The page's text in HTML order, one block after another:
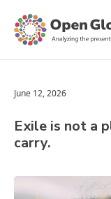
June 12, 2026
Exile is not a
carry.